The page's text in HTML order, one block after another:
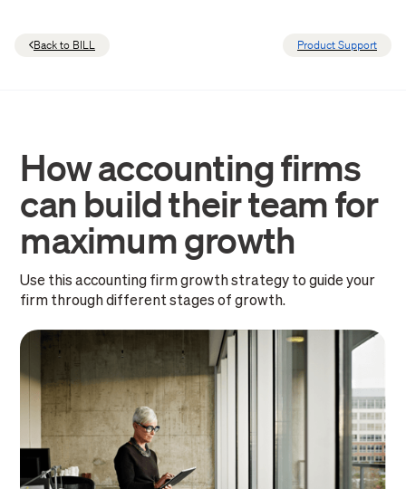
Back to BILL Product Support
How accounting firms
can build their team for
maximum growth
Use this accounting firm growth strategy to guide your
firm through different stages of growth.